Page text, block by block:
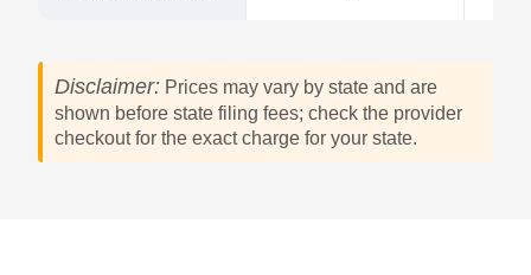
Disclaimer: Prices may vary by state and are
shown before state filing fees; check the provider
checkout for the exact charge for your state.